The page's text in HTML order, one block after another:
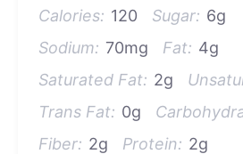
Calories: 120 Sugar: 6g
Sodium: 70mg Fat: 4g
Saturated Fat: 2g
Trans Fat: 0g
Fiber: 2g Protein: 2g